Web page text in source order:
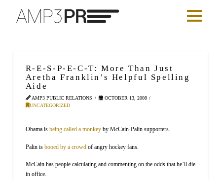
R-E-S-P-E-C-T: More Than Just
Aretha Franklin’s Helpful Spelling
Aide
AMP3 PUBLIC RELATIONS
OCTOBER 13, 2008
UNCATEGORIZED
Obama isbeing called a monkeyby McCain-Palin supporters.
Palin is booed by a crowdof angry hockey fans.
McCain has people calculating and commenting on the odds that he’ll die
in office.